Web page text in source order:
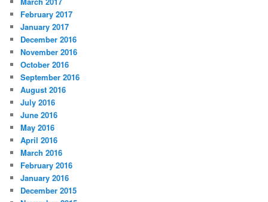
February 2017
January 2017
December 2016
November 2016
October 2016
September 2016
August 2016
July 2016
June 2016
May 2016
April 2016
March 2016
February 2016
January 2016
December 2015